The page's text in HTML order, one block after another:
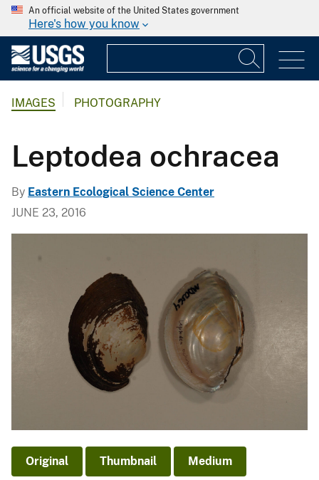
An official website of the United States government
Here's how you know
IMAGES PHOTOGRAPHY
Leptodea ochracea
By Eastern Ecological Science Center
JUNE 23, 2016
Original Thumbnail Medium